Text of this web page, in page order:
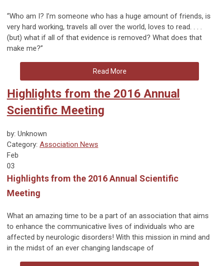
“Who am I? I’m someone who has a huge amount of friends, is
very hard working, travels all over the world, loves to read. . . .
(but) what if all of that evidence is removed? What does that
make me?”
Read More
Highlights from the 2016 Annual
Scientific Meeting
by: Unknown
Category: Association News
Feb
03
Highlights from the 2016 Annual Scientific
Meeting
What an amazing time to be a part of an association that aims
to enhance the communicative lives of individuals who are
affected by neurologic disorders! With this mission in mind and
in the midst of an ever changing landscape of